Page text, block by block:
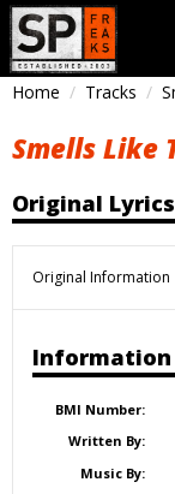
Home Tracks
Smells Like
Original Lyrics
Original Information
Information
BMI Number:
Written By:
Music By: